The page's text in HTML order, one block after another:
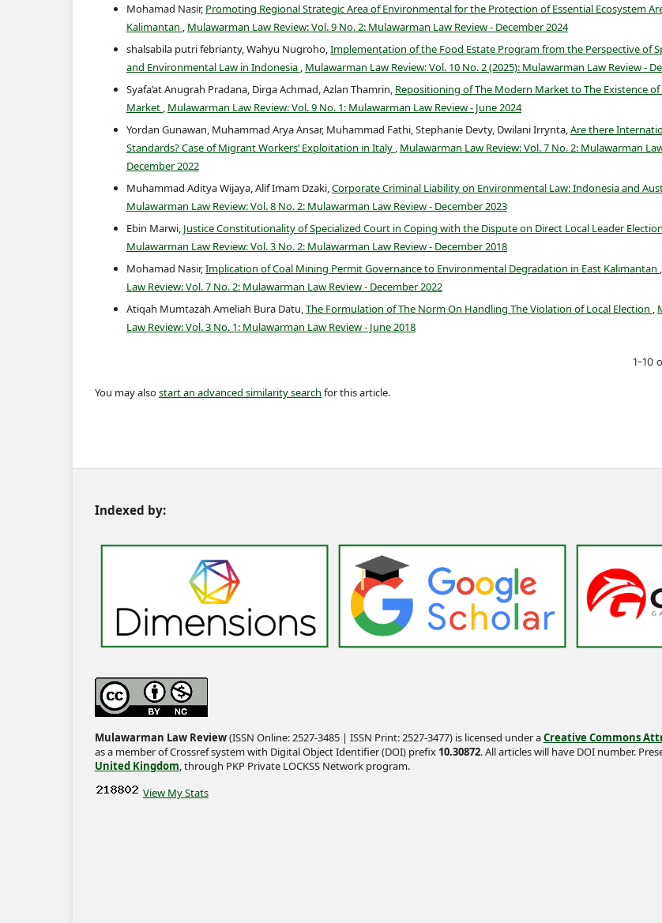
Mohamad Nasir, Promoting Regional Strategic Area of Environmental for the Protection of Essential Ecosystem
Kalimantan , Mulawarman Law Review: Vol. 9 No. 2: Mulawarman Law Review - December 2024
shalsabila putri febrianty, Wahyu Nugroho,Implementation of the Food Estate Program from the Perspective of
and Environmental Law in Indonesia , Mulawarman Law Review: Vol. 10 No. 2 (2025): Mulawarman Law Review -
Syafa’at Anugrah Pradana, Dirga Achmad, Azlan Thamrin, Repositioning of The Modern Market to The Existence of
Market , Mulawarman Law Review: Vol. 9 No. 1: Mulawarman Law Review - June 2024
Yordan Gunawan, Muhammad Arya Ansar, Muhammad Fathi, Stephanie Devty, Dwilani Irrynta,Are there
Standards? Case of Migrant Workers’ Exploitation in Italy , Mulawarman Law Review: Vol. 7 No. 2: Mulawarman
December 2022
Muhammad Aditya Wijaya, Alif Imam Dzaki,Corporate Criminal Liability on Environmental Law: Indonesia and
Mulawarman Law Review: Vol. 8 No. 2: Mulawarman Law Review - December 2023
Ebin Marwi, Justice Constitutionality of Specialized Court in Coping with the Dispute on Direct Local Leader
Mulawarman Law Review: Vol. 3 No. 2: Mulawarman Law Review - December 2018
Mohamad Nasir,Implication of Coal Mining Permit Governance to Environmental Degradation in East Kalimantan ,
Law Review: Vol. 7 No. 2: Mulawarman Law Review - December 2022
Atiqah Mumtazah Ameliah Bura Datu,The Formulation of The Norm On Handling The Violation of Local Election ,
Law Review: Vol. 3 No. 1: Mulawarman Law Review - June 2018
1-10
You may alsostart an advanced similarity search for this article.
Indexed by:
Mulawarman Law Review(ISSN Online: 2527-3485 | ISSN Print: 2527-3477) is licensed under aCreative Commons
as a member of Crossref system with Digital Object Identifier (DOI) prefix 10.30872. All articles will have DOI number.
United Kingdom, through PKP Private LOCKSS Network program.
View My Stats